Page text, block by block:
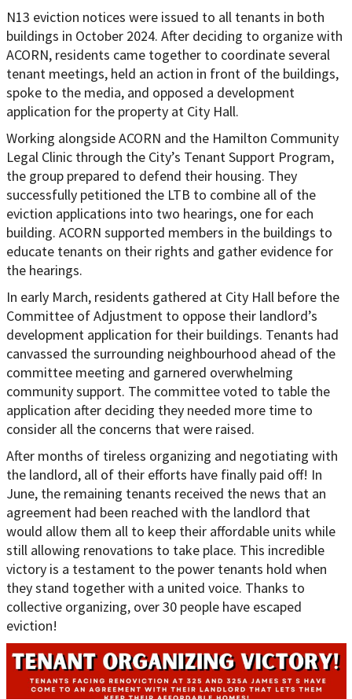
N13 eviction notices were issued to all tenants in both
buildings in October 2024. After deciding to organize with
ACORN, residents came together to coordinate several
tenant meetings, held an action in front of the buildings,
spoke to the media, and opposed a development
application for the property at City Hall.
Working alongside ACORN and the Hamilton Community
Legal Clinic through the City’s Tenant Support Program,
the group prepared to defend their housing. They
successfully petitioned the LTB to combine all of the
eviction applications into two hearings, one for each
building. ACORN supported members in the buildings to
educate tenants on their rights and gather evidence for
the hearings.
In early March, residents gathered at City Hall before the
Committee of Adjustment to oppose their landlord’s
development application for their buildings. Tenants had
canvassed the surrounding neighbourhood ahead of the
committee meeting and garnered overwhelming
community support. The committee voted to table the
application after deciding they needed more time to
consider all the concerns that were raised.
After months of tireless organizing and negotiating with
the landlord, all of their efforts have finally paid off! In
June, the remaining tenants received the news that an
agreement had been reached with the landlord that
would allow them all to keep their affordable units while
still allowing renovations to take place. This incredible
victory is a testament to the power tenants hold when
they stand together with a united voice. Thanks to
collective organizing, over 30 people have escaped
eviction!